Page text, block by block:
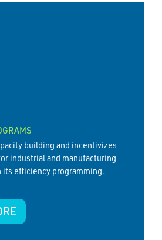
building and incentivizes
industrial and manufacturing
efficiency programming.